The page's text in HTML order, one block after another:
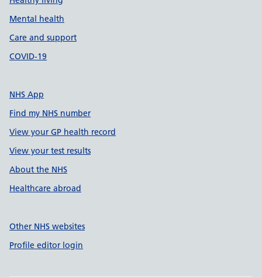
Mental health
Care and support
COVID-19
NHS App
Find my NHS number
View your GP health record
View your test results
About the NHS
Healthcare abroad
Other NHS websites
Profile editor login